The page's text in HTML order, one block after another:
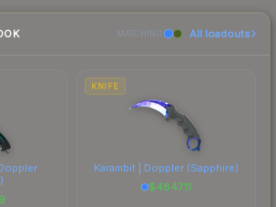
comparison table above for the
and remember to factor in
MATCHING All loadouts
KNIFE
Karambit | Doppler (Sapphire)
$4847.11